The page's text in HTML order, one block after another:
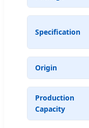
Specification
Origin
Production
Capacity